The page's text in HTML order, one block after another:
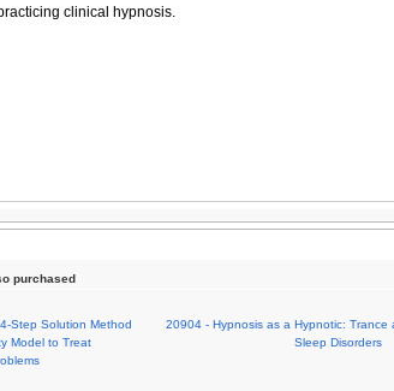
clinical hypnosis.
purchased
Step Solution Method
Model to Treat
20904 - Hypnosis as a Hypnotic: Trance
Sleep Disorders